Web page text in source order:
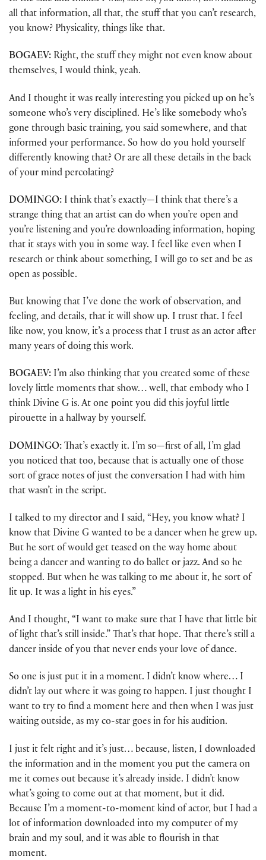
all that information, all that, the stuff that you can’t research,
you know? Physicality, things like that.
BOGAEV: Right, the stuff they might not even know about
themselves, I would think, yeah.
And I thought it was really interesting you picked up on he’s
someone who’s very disciplined. He’s like somebody who’s
gone through basic training, you said somewhere, and that
informed your performance. So how do you hold yourself
differently knowing that? Or are all these details in the back
of your mind percolating?
DOMINGO: I think that’s exactly—I think that there’s a
strange thing that an artist can do when you’re open and
you’re listening and you’re downloading information, hoping
that it stays with you in some way. I feel like even when I
research or think about something, I will go to set and be as
open as possible.
But knowing that I’ve done the work of observation, and
feeling, and details, that it will show up. I trust that. I feel
like now, you know, it’s a process that I trust as an actor after
many years of doing this work.
BOGAEV: I’m also thinking that you created some of these
lovely little moments that show… well, that embody who I
think Divine G is. At one point you did this joyful little
pirouette in a hallway by yourself.
DOMINGO: That’s exactly it. I’m so—first of all, I’m glad
you noticed that too, because that is actually one of those
sort of grace notes of just the conversation I had with him
that wasn’t in the script.
I talked to my director and I said, “Hey, you know what? I
know that Divine G wanted to be a dancer when he grew up.
But he sort of would get teased on the way home about
being a dancer and wanting to do ballet or jazz. And so he
stopped. But when he was talking to me about it, he sort of
lit up. It was a light in his eyes.”
And I thought, “I want to make sure that I have that little bit
of light that’s still inside.” That’s that hope. That there’s still a
dancer inside of you that never ends your love of dance.
So one is just put it in a moment. I didn’t know where… I
didn’t lay out where it was going to happen. I just thought I
want to try to find a moment here and then when I was just
waiting outside, as my co-star goes in for his audition.
I just it felt right and it’s just… because, listen, I downloaded
the information and in the moment you put the camera on
me it comes out because it’s already inside. I didn’t know
what’s going to come out at that moment, but it did.
Because I’m a moment-to-moment kind of actor, but I had a
lot of information downloaded into my computer of my
brain and my soul, and it was able to flourish in that
moment.